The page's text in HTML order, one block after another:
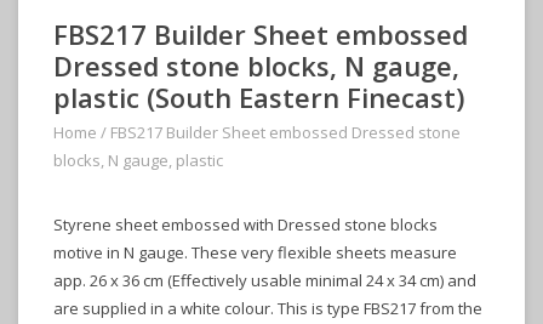
FBS217 Builder Sheet embossed
Dressed stone blocks, N gauge,
plastic (South Eastern Finecast)
Home / FBS217 Builder Sheet embossed Dressed stone
blocks, N gauge, plastic
Styrene sheet embossed with Dressed stone blocks
motive in N gauge. These very flexible sheets measure
app. 26 x 36 cm (Effectively usable minimal 24 x 34 cm) and
are supplied in a white colour. This is type FBS217 from the